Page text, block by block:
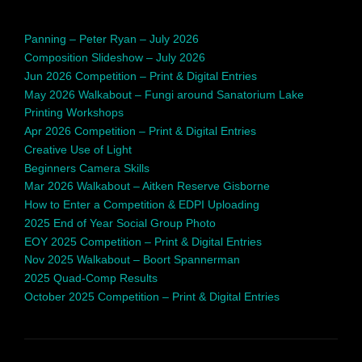
Panning – Peter Ryan – July 2026
Composition Slideshow – July 2026
Jun 2026 Competition – Print & Digital Entries
May 2026 Walkabout – Fungi around Sanatorium Lake
Printing Workshops
Apr 2026 Competition – Print & Digital Entries
Creative Use of Light
Beginners Camera Skills
Mar 2026 Walkabout – Aitken Reserve Gisborne
How to Enter a Competition & EDPI Uploading
2025 End of Year Social Group Photo
EOY 2025 Competition – Print & Digital Entries
Nov 2025 Walkabout – Boort Spannerman
2025 Quad-Comp Results
October 2025 Competition – Print & Digital Entries